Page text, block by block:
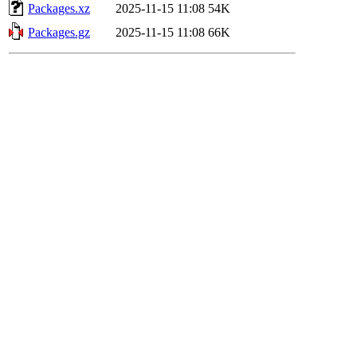
Packages.xz
2025-11-15 11:08 54K
Packages.gz
2025-11-15 11:08 66K